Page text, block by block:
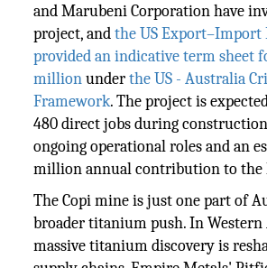
and Marubeni Corporation have
project, andthe US Export–Import
provided an indicative term sheet
millionunderthe US - Australia
Framework. The project is
480 direct jobs during
ongoing operational roles and an
million annual contribution to the
The Copi mine is just one part of
broader titanium push. In Western
massive titanium discovery is